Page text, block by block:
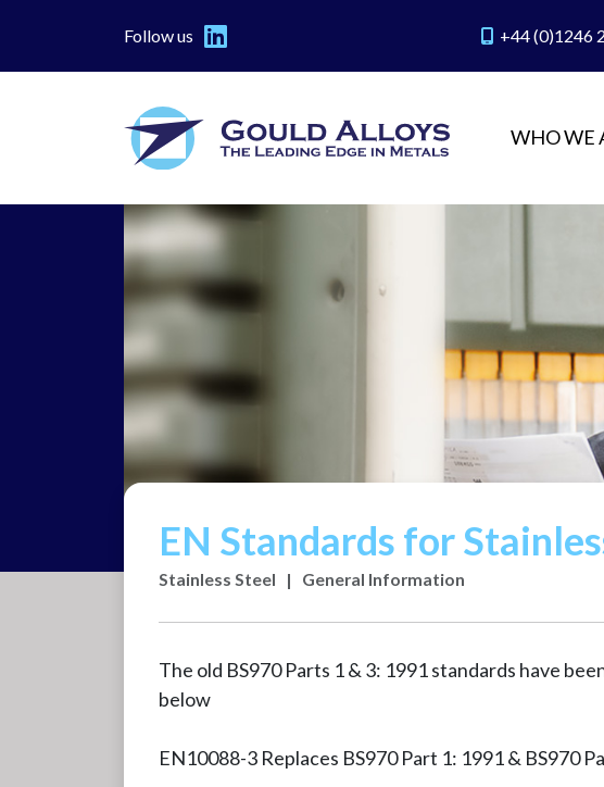
Follow us +44 (0)1246
WHO WE
EN Standards for
Stainless Steel | General Information
The old BS970 Parts 1 & 3: 1991 standards have
below
EN10088-3 Replaces BS970 Part 1: 1991 & BS970